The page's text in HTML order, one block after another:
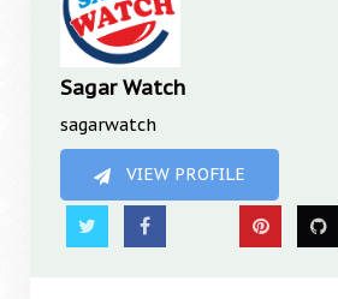
Sagar Watch
sagarwatch
VIEW PROFILE